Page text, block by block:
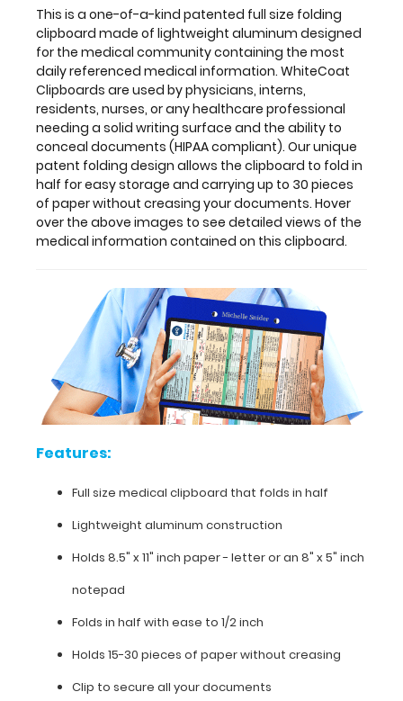
this
clipboard.
Features:
Full
size
medical
folds
half
Lightweight
aluminum
construction
Holds
8.5"
x
11"
inch
paper
This is a one-of-a-kind patented full size folding
clipboard made of lightweight aluminum designed
for the medical community containing the most
daily referenced medical information. WhiteCoat
Clipboards are used by physicians, interns,
residents, nurses, or any healthcare professional
needing a solid writing surface and the ability to
conceal documents (HIPAA compliant). Our unique
patent folding design allows the clipboard to fold in
half for easy storage and carrying up to 30 pieces
of paper without creasing your documents. Hover
over the above images to see detailed views of the
medical information contained on this clipboard.
Features:
Full size medical clipboard that folds in half
Lightweight aluminum construction
Holds 8.5" x 11" inch paper - letter or an 8" x 5" inch
notepad
Folds in half with ease to 1/2 inch
Holds 15-30 pieces of paper without creasing
Clip to secure all your documents